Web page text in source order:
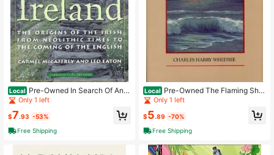
Local Pre-Owned In Search Of Anci
ent Ireland: The Origins Of The Irish
g (Paperback) By Carmel McCaffre
Only 1 left
$7.93 -53%
Free Shipping
Local Pre-Owned The Flaming Ship
Of Ocracoke And Other Tales Of Th
es Harry Whedbee
Only 1 left
$5.89 -70%
Free Shipping